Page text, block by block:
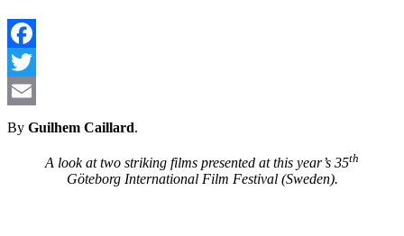
By Guilhem Caillard.
A look at two striking films presented at this year’s 35th
Göteborg International Film Festival (Sweden).